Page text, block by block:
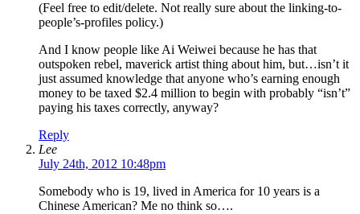
(Feel free to edit/delete. Not really sure about the linking-to-
people’s-profiles policy.)
And I know people like Ai Weiwei because he has that
outspoken rebel, maverick artist thing about him, but…isn’t it
just assumed knowledge that anyone who’s earning enough
money to be taxed $2.4 million to begin with probably “isn’t”
paying his taxes correctly, anyway?
Reply
Lee
July 24th, 2012 10:48pm
Somebody who is 19, lived in America for 10 years is a
Chinese American? Me no think so….